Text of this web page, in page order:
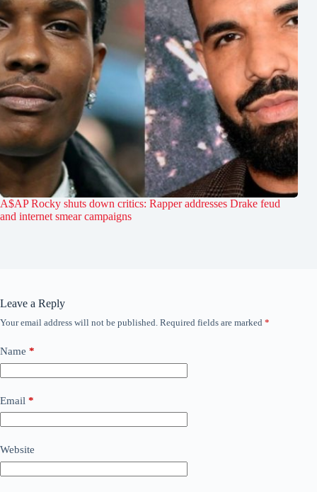
A$AP Rocky shuts down critics: Rapper addresses Drake feud
and internet smear campaigns
Leave a Reply
Your email address will not be published. Required fields are marked *
Name *
Email *
Website